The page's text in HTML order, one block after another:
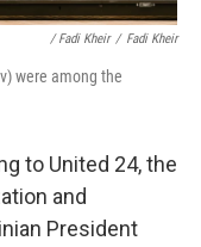
/ Fadi Kheir / Fadi Kheir
were among the
to United 24, the
and
President